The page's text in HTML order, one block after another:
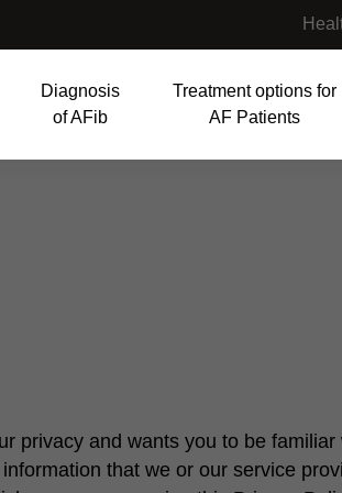
Diagnosis
of AFib
Treatment options for
AF Patients
privacy and wants you to be
that we or our service